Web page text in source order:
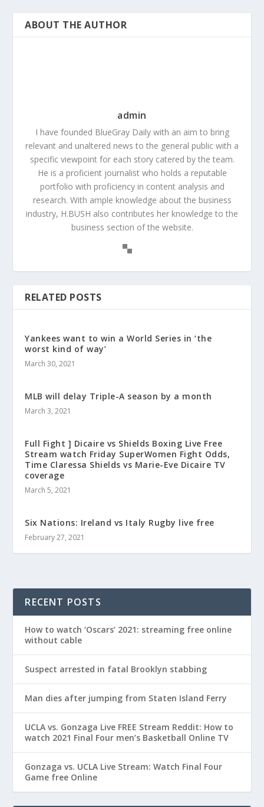
ABOUT THE AUTHOR
admin
I have founded BlueGray Daily with an aim to bring
relevant and unaltered news to the general public with a
specific viewpoint for each story catered by the team.
He is a proficient journalist who holds a reputable
portfolio with proficiency in content analysis and
research. With ample knowledge about the business
industry, H.BUSH also contributes her knowledge to the
business section of the website.
RELATED POSTS
Yankees want to win a World Series in ‘the
worst kind of way’
March 30, 2021
MLB will delay Triple-A season by a month
March 3, 2021
Full Fight ] Dicaire vs Shields Boxing Live Free
Stream watch Friday SuperWomen Fight Odds,
Time Claressa Shields vs Marie-Eve Dicaire TV
coverage
March 5, 2021
Six Nations: Ireland vs Italy Rugby live free
February 27, 2021
RECENT POSTS
How to watch ‘Oscars’ 2021: streaming free online
without cable
Suspect arrested in fatal Brooklyn stabbing
Man dies after jumping from Staten Island Ferry
UCLA vs. Gonzaga Live FREE Stream Reddit: How to
watch 2021 Final Four men’s Basketball Online TV
Gonzaga vs. UCLA Live Stream: Watch Final Four
Game free Online